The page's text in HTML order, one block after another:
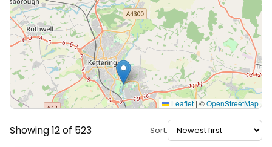
Leaflet | ©OpenStreetMap
Showing 12 of 523 Sort: